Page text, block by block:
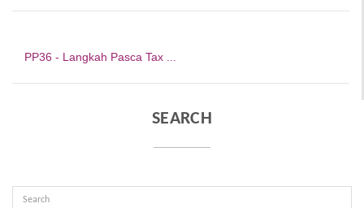
PP36 - Langkah Pasca Tax ...
SEARCH